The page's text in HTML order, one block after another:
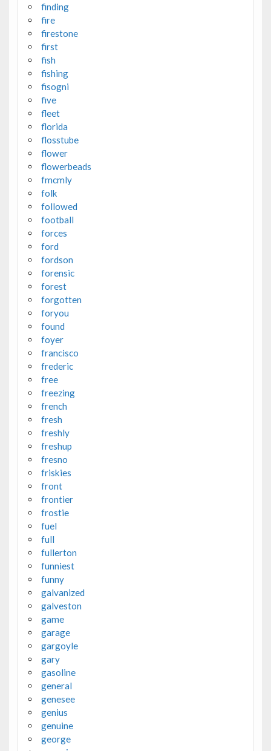
finding
fire
firestone
first
fish
fishing
fisogni
five
fleet
florida
flosstube
flower
flowerbeads
fmcmly
folk
followed
football
forces
ford
fordson
forensic
forest
forgotten
foryou
found
foyer
francisco
frederic
free
freezing
french
fresh
freshly
freshup
fresno
friskies
front
frontier
frostie
fuel
full
fullerton
funniest
funny
galvanized
galveston
game
garage
gargoyle
gary
gasoline
general
genesee
genius
genuine
george